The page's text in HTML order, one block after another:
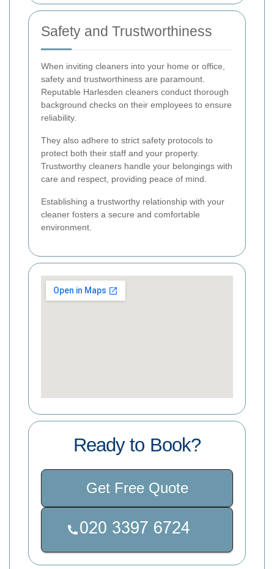
Safety and Trustworthiness
When inviting cleaners into your home or office,
safety and trustworthiness are paramount.
Reputable Harlesden cleaners conduct thorough
background checks on their employees to ensure
reliability.
They also adhere to strict safety protocols to
protect both their staff and your property.
Trustworthy cleaners handle your belongings with
care and respect, providing peace of mind.
Establishing a trustworthy relationship with your
cleaner fosters a secure and comfortable
environment.
Ready to Book?
Get Free Quote